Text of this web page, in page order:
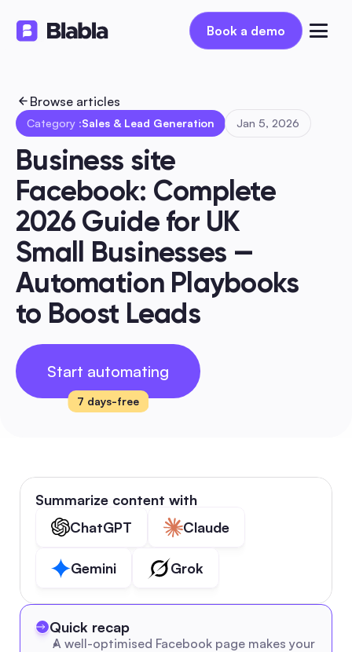
Book a demo
Book a demo
Browse articles
Category :Sales & Lead Generation Jan 5, 2026
Business site
Facebook: Complete
2026 Guide for UK
Small Businesses —
Automation Playbooks
to Boost Leads
Start automating
7 days-free
Summarize content with
ChatGPT
Claude
Gemini Grok
Quick recap
A well-optimised Facebook page makes your